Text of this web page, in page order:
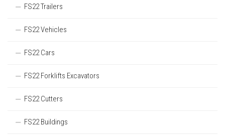
FS22 Trailers
FS22 Vehicles
FS22 Cars
FS22 Forklifts Excavators
FS22 Cutters
FS22 Buildings